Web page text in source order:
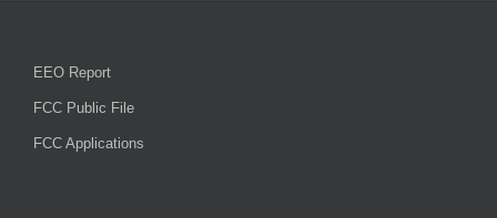
EEO Report
FCC Public File
FCC Applications